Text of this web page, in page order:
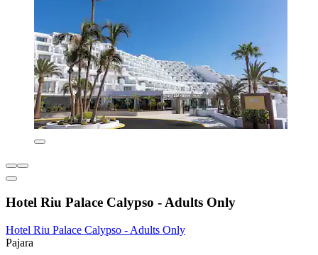
Hotel Riu Palace Calypso - Adults Only
Hotel Riu Palace Calypso - Adults Only
Pajara